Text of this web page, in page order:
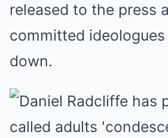
released to the press
committed
down.